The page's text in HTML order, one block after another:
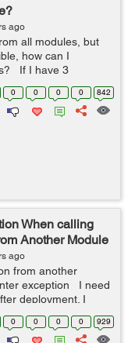
ago
all modules, but
how can I
If I have 3
to all which has my
0 0 0 0 842
When calling
Another Module
ago
from another
exception I need
deployment. I
0 0 0 0 929